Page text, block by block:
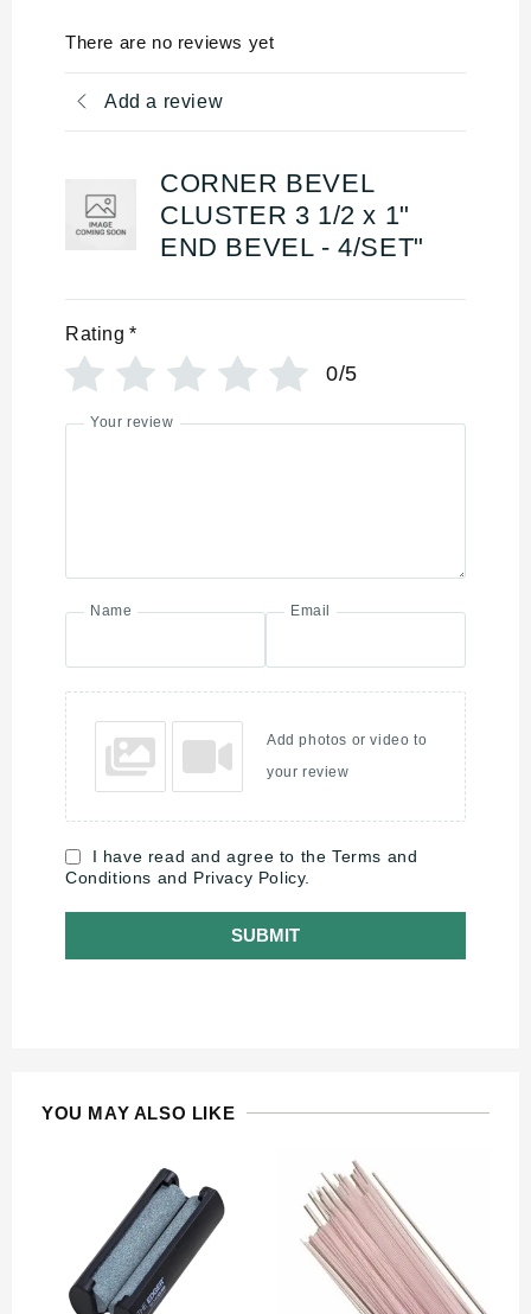
There are no reviews yet
Add a review
CORNER BEVEL
CLUSTER 3 1/2 x 1"
END BEVEL - 4/SET"
Rating *
0/5
Your review
Name Email
Add photos or video to
your review
I have read and agree to the Terms and
Conditions and Privacy Policy.
SUBMIT
YOU MAY ALSO LIKE